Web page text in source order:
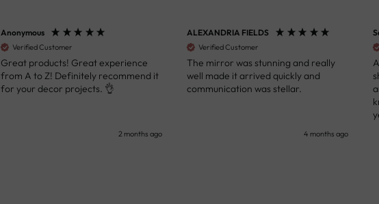
Anonymous
Verified Customer
Great products! Great experience
from A to Z! Definitely recommend it
for your decor projects. 👌
2 months ago
ALEXANDRIA FIELDS
Verified Customer
The mirror was stunning and really
well made it arrived quickly and
communication was stellar.
4 months ago